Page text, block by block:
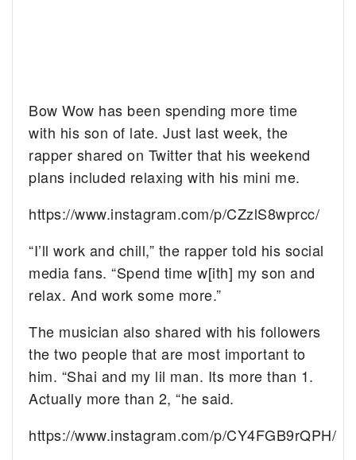
Bow Wow has been spending more time
with his son of late. Just last week, the
rapper shared on Twitter that his weekend
plans included relaxing with his mini me.
https://www.instagram.com/p/CZzlS8wprcc/
“I’ll work and chill,” the rapper told his social
media fans. “Spend time w[ith] my son and
relax. And work some more.”
The musician also shared with his followers
the two people that are most important to
him. “Shai and my lil man. Its more than 1.
Actually more than 2, “he said.
https://www.instagram.com/p/CY4FGB9rQPH/